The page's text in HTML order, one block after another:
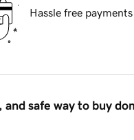
Hassle free payments
and safe way to buy